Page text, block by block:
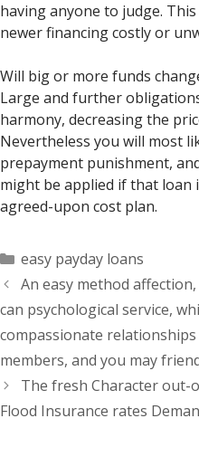
having anyone to judge.
newer financing costly or
Will big or more funds
Large and further
harmony, decreasing the
Nevertheless you will most
prepayment punishment,
might be applied if that
agreed-upon cost plan.
Categorías
easy payday loans
An easy method
can psychological service,
compassionate
members, and you may
The fresh Character out-
Flood Insurance rates